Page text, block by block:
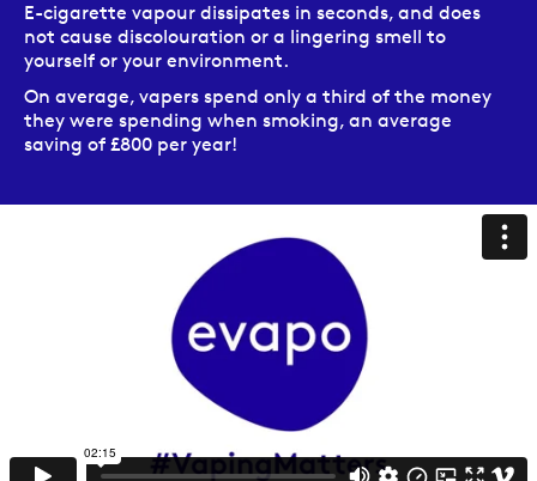
E-cigarette vapour dissipates in seconds, and does
not cause discolouration or a lingering smell to
yourself or your environment.
On average, vapers spend only a third of the money
they were spending when smoking, an average
saving of £800 per year!